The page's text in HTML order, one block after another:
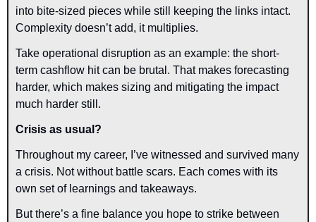
into bite-sized pieces while still keeping the links intact.
Complexity doesn’t add, it multiplies.
Take operational disruption as an example: the short-
term cashflow hit can be brutal. That makes forecasting
harder, which makes sizing and mitigating the impact
much harder still.
Crisis as usual?
Throughout my career, I’ve witnessed and survived many
a crisis. Not without battle scars. Each comes with its
own set of learnings and takeaways.
But there’s a fine balance you hope to strike between